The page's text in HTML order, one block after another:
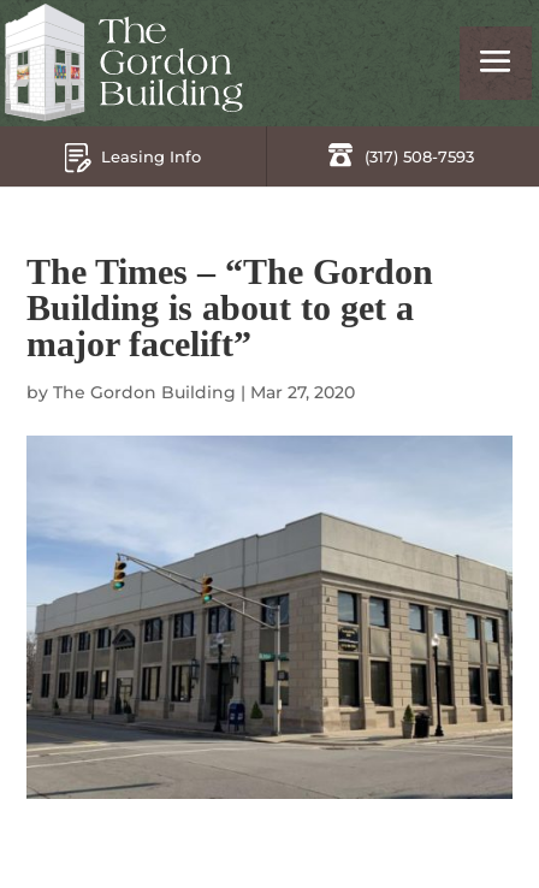
Leasing Info (317) 508-7593
The Times – “The Gordon
Building is about to get a
major facelift”
byThe Gordon Building | Mar 27, 2020